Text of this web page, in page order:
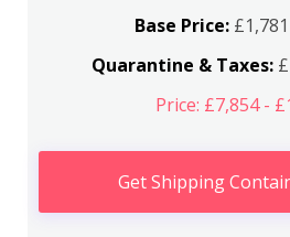
Base Price:
Quarantine & Taxes:
Price: £7,854 -
Get Shipping